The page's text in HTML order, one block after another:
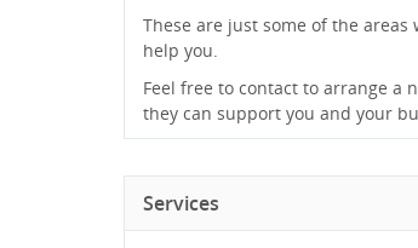
These are just some of the areas
help you.
Feel free to contact to arrange a
they can support you and your
Services